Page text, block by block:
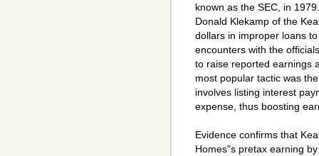
known as the SEC, in
Donald Klekamp of the
dollars in improper loans
encounters with the
to raise reported earnings
most popular tactic was
involves listing interest
expense, thus boosting
Evidence confirms that
Homes"s pretax earning